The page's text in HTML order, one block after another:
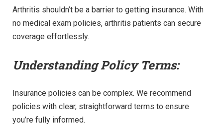
Arthritis shouldn’t be a barrier to getting insurance. With
no medical exam policies, arthritis patients can secure
coverage effortlessly.
Understanding Policy Terms:
Insurance policies can be complex. We recommend
policies with clear, straightforward terms to ensure
you’re fully informed.